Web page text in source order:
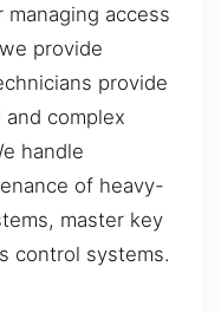
access
provide
provide
complex
handle
of heavy-
master key
control systems.